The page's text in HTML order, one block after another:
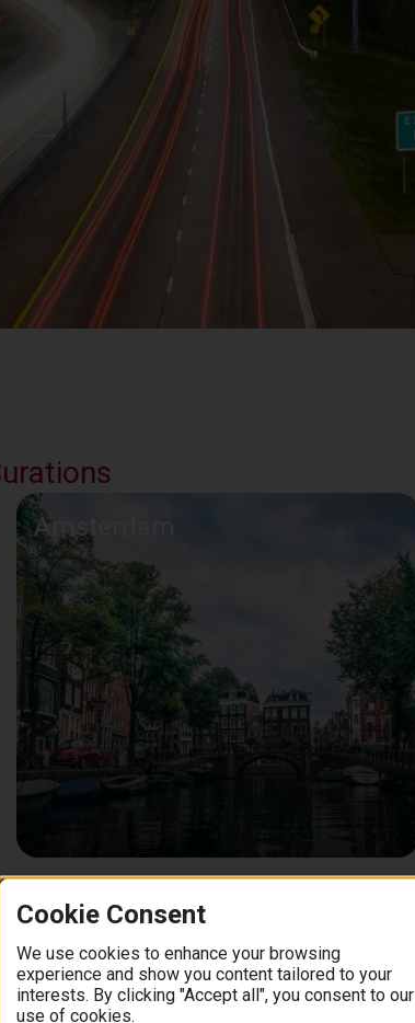
Amsterdam
Bangkok
Cookie Consent
We use cookies to enhance your browsing
experience and show you content tailored to your
interests. By clicking "Accept all", you consent to our
use of cookies.